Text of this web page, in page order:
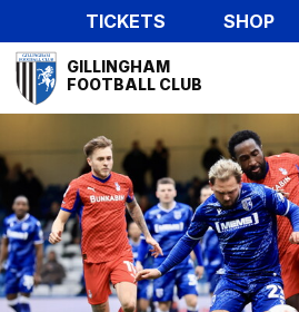
to
main
content
TICKETS SHOP
Mega
Navigation
GILLINGHAM
FOOTBALL CLUB